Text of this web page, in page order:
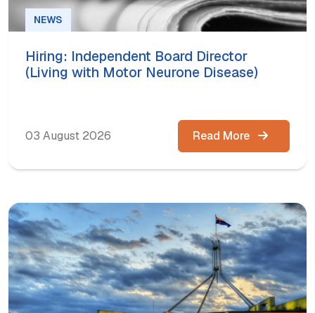
NEWS
Hiring: Independent Board Director
(Living with Motor Neurone Disease)
03 August 2026 Read More